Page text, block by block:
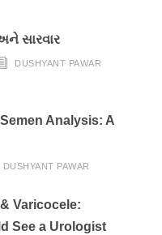
સારવાર
DUSHYANT PAWAR
Analysis: A
DUSHYANT PAWAR
Varicocele:
See a Urologist